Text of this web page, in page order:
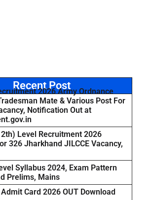
Recent Post
2026 Army Ordnance
Mate & Various Post For
Notification Out at
Level Recruitment 2026
326 Jharkhand JILCCE Vacancy,
Syllabus 2024, Exam Pattern
Prelims, Mains
Admit Card 2026 OUT Download